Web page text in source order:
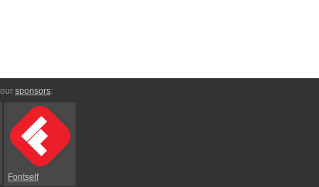
sponsors:
Fontself